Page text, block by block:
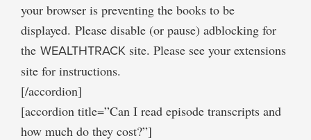
your browser is preventing the books to be
displayed. Please disable (or pause) adblocking for
the WEALTHTRACK site. Please see your extensions
site for instructions.
[/accordion]
[accordion title=”Can I read episode transcripts and
how much do they cost?”]